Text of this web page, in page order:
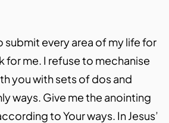
submit every area of my life for
for me. I refuse to mechanise
you with sets of dos and
ways. Give me the anointing
to Your ways. In Jesus’